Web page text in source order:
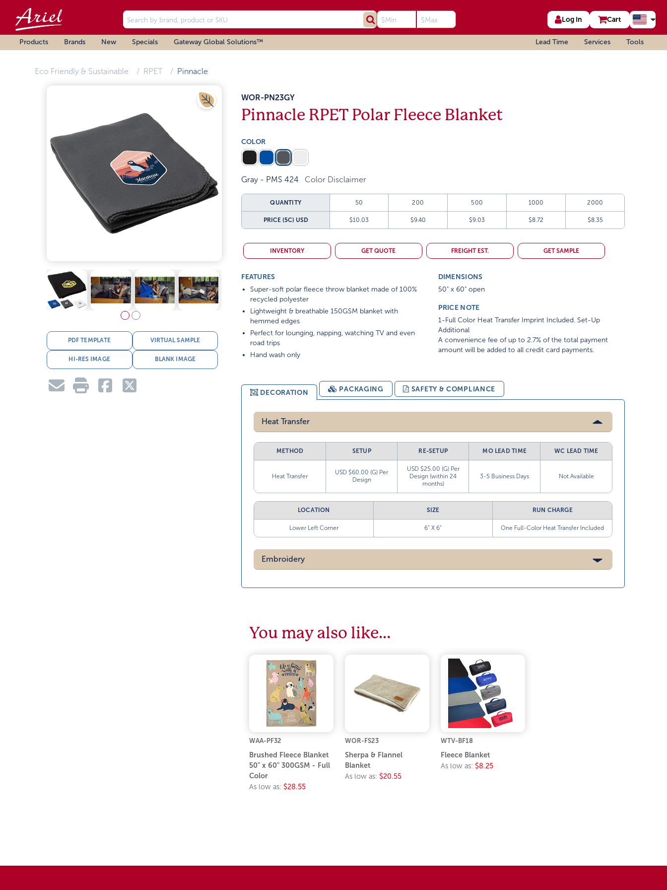
Log In Cart
Products Brands New Specials Gateway Global Solutions™ Lead Time Services Tools
Eco Friendly & Sustainable RPET Pinnacle
PDF TEMPLATE VIRTUAL SAMPLE
HI-RES IMAGE BLANK IMAGE
WOR-PN23GY
Pinnacle RPET Polar Fleece Blanket
COLOR
Gray - PMS 424 Color Disclaimer
QUANTITY 50 200 500 1000 2000
PRICE (5C) USD $10.03 $9.40 $9.03 $8.72 $8.35
INVENTORY GET QUOTE FREIGHT EST. GET SAMPLE
FEATURES
Super-soft polar fleece throw blanket made of 100%
recycled polyester
Lightweight & breathable 150GSM blanket with
hemmed edges
Perfect for lounging, napping, watching TV and even
road trips
Hand wash only
DIMENSIONS
50" x 60" open
PRICE NOTE
1-Full Color Heat Transfer Imprint Included. Set-Up
Additional
A convenience fee of up to 2.7% of the total payment
amount will be added to all credit card payments.
DECORATION PACKAGING SAFETY & COMPLIANCE
Heat Transfer
METHOD SETUP RE-SETUP MO LEAD TIME WC LEAD TIME
Heat Transfer
USD $60.00 (G) Per
Design
USD $25.00 (G) Per
Design (within 24
months)
3-5 Business Days Not Available
LOCATION SIZE RUN CHARGE
Lower Left Corner 6” X 6” One Full-Color Heat Transfer Included
Embroidery
You may also like…
WAA-PF32
Brushed Fleece Blanket
50" x 60" 300GSM - Full
Color
As low as: $28.55
WOR-FS23
Sherpa & Flannel
Blanket
As low as: $20.55
WTV-BF18
Fleece Blanket
As low as: $8.25